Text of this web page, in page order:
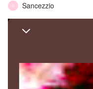
S Sancezzio